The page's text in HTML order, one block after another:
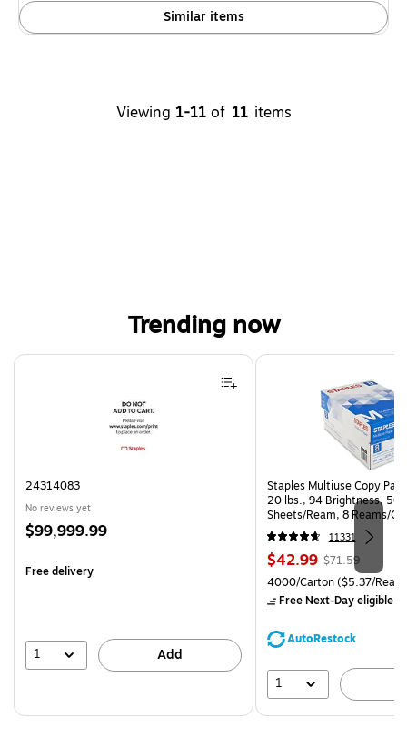
Similar items
Viewing 1-11 of 11 items
Trending now
Page 1 of 4
24314083
No reviews yet
Price
$99,999.99
Free delivery
1 Add
Staples Multiuse Copy
20 lbs., 94 Brightness, 500
Sheets/Ream, 8 Reams/
CC)
11331
Price
is
$42.99, Regular
price was
$71.59,
save
$71.59
Unit of measure 4000/
4000/Carton($5.37/
Free Next-Day eligible
AutoRestock
1